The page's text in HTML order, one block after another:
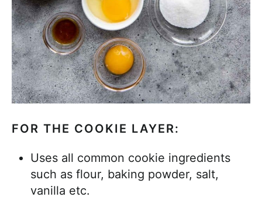
FOR THE COOKIE LAYER:
Uses all common cookie ingredients
such as flour, baking powder, salt,
vanilla etc.